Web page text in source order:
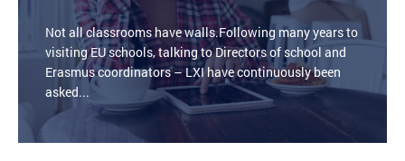
Not all classrooms have walls.Following many years to
visiting EU schools, talking to Directors of school and
Erasmus coordinators – LXI have continuously been
asked...